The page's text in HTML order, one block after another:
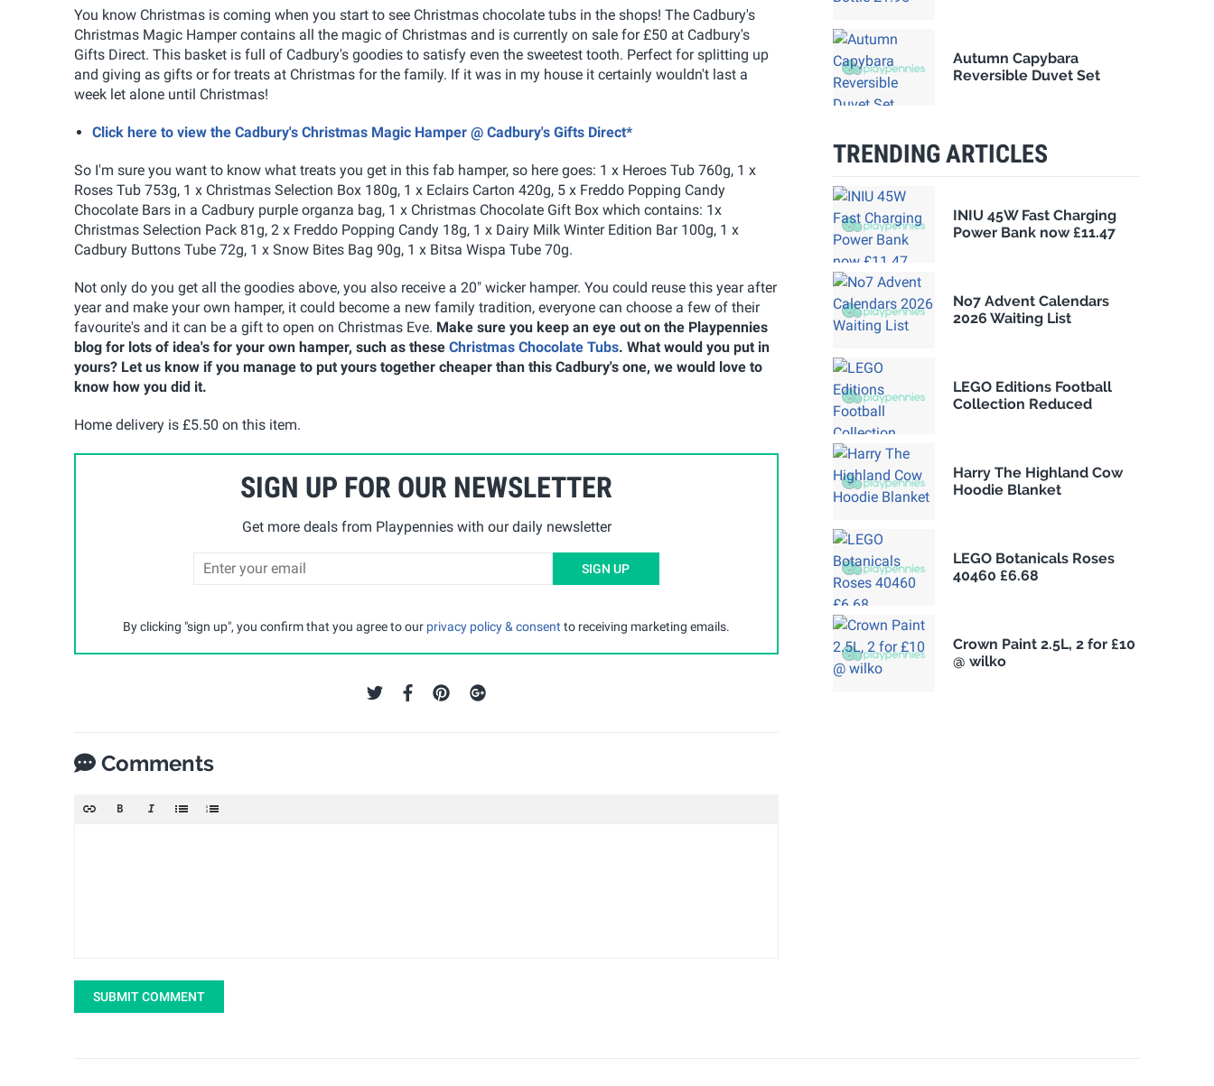
You know Christmas is coming when you start to see Christmas chocolate tubs in the shops! The Cadbury's
Christmas Magic Hamper contains all the magic of Christmas and is currently on sale for £50 at Cadbury's
Gifts Direct. This basket is full of Cadbury's goodies to satisfy even the sweetest tooth. Perfect for splitting up
and giving as gifts or for treats at Christmas for the family. If it was in my house it certainly wouldn't last a
week let alone until Christmas!
Click here to view the Cadbury's Christmas Magic Hamper @ Cadbury's Gifts Direct*
So I'm sure you want to know what treats you get in this fab hamper, so here goes: 1 x Heroes Tub 760g, 1 x
Roses Tub 753g, 1 x Christmas Selection Box 180g, 1 x Eclairs Carton 420g, 5 x Freddo Popping Candy
Chocolate Bars in a Cadbury purple organza bag, 1 x Christmas Chocolate Gift Box which contains: 1x
Christmas Selection Pack 81g, 2 x Freddo Popping Candy 18g, 1 x Dairy Milk Winter Edition Bar 100g, 1 x
Cadbury Buttons Tube 72g, 1 x Snow Bites Bag 90g, 1 x Bitsa Wispa Tube 70g.
Not only do you get all the goodies above, you also receive a 20" wicker hamper. You could reuse this year after
year and make your own hamper, it could become a new family tradition, everyone can choose a few of their
favourite's and it can be a gift to open on Christmas Eve. Make sure you keep an eye out on the Playpennies
blog for lots of idea's for your own hamper, such as these Christmas Chocolate Tubs. What would you put in
yours? Let us know if you manage to put yours together cheaper than this Cadbury's one, we would love to
know how you did it.
Home delivery is £5.50 on this item.
SIGN UP FOR OUR NEWSLETTER
Get more deals from Playpennies with our daily newsletter
SIGN UP
By clicking "sign up", you confirm that you agree to our privacy policy & consent to receiving marketing emails.
Comments
SUBMIT COMMENT
Autumn Capybara
Reversible Duvet Set
TRENDING ARTICLES
INIU 45W Fast Charging
Power Bank now £11.47
No7 Advent Calendars
2026 Waiting List
LEGO Editions Football
Collection Reduced
Harry The Highland Cow
Hoodie Blanket
LEGO Botanicals Roses
40460 £6.68
Crown Paint 2.5L, 2 for £10
@ wilko